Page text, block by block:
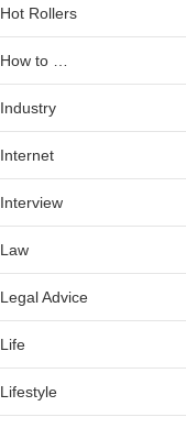
Hot Rollers
How to …
Industry
Internet
Interview
Law
Legal Advice
Life
Lifestyle